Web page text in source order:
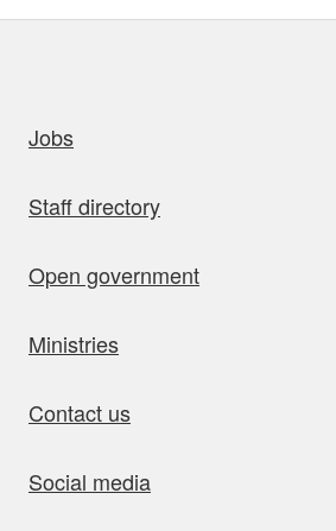
Jobs
Staff directory
Open government
Ministries
Contact us
Social media